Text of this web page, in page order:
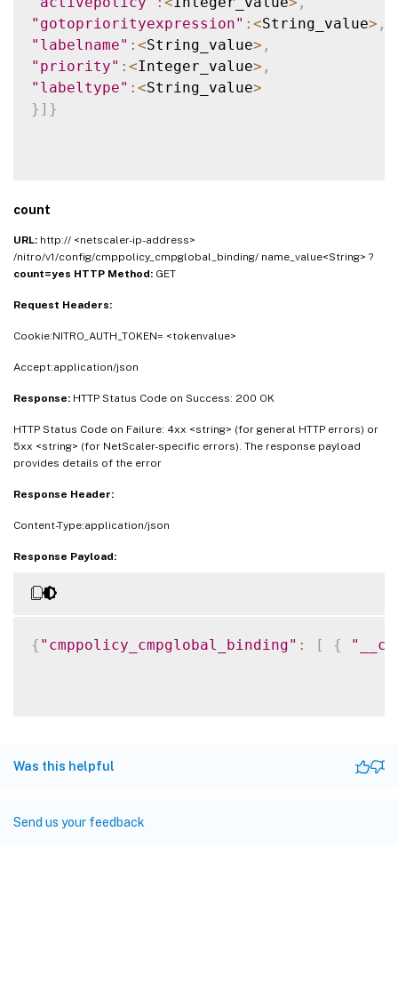
"gotopriorityexpression" : <String_value> ,
"labelname" : <String_value> ,
"priority" : <Integer_value> ,
"labeltype" : <String_value>
} ] }
count
URL: http:// <netscaler-ip-address>
/nitro/v1/config/cmppolicy_cmpglobal_binding/ name_value<String> ?
count=yes HTTP Method: GET
Request Headers:
Cookie:NITRO_AUTH_TOKEN= <tokenvalue>
Accept:application/json
Response: HTTP Status Code on Success: 200 OK
HTTP Status Code on Failure: 4xx <string> (for general HTTP errors) or
5xx <string> (for NetScaler-specific errors). The response payload
provides details of the error
Response Header:
Content-Type:application/json
Response Payload:
{ "cmppolicy_cmpglobal_binding" : [ {
Was this helpful
Send us your feedback